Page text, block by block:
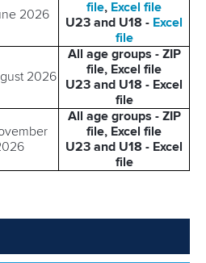
2026
file, Excel file
U23 and U18 - Excel
file
2026
All age groups - ZIP
file, Excel file
U23 and U18 - Excel
file
All age groups - ZIP
file, Excel file
U23 and U18 - Excel
file